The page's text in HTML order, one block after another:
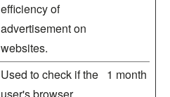
efficiency of
advertisement on
websites.
Used to check if the 1 month